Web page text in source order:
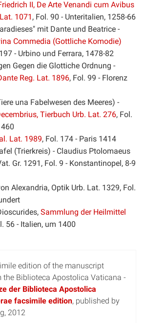
II, De Arte Venandi cum Avibus
1071 , Fol. 90 - Unteritalien, 1258-66
mit Dante und Beatrice -
Commedia (Gottliche Komodie)
- Urbino und Ferrara, 1478-82
Gegen die Glottiche Ordnung -
Reg. Lat. 1896, Fol. 99 - Florenz
una Fabelwesen des Meeres) -
Tierbuch Urb. Lat. 276, Fol.
Lat. 1989, Fol. 174 - Paris 1414
(Trierkreis) - Claudius Ptolomaeus
Gr. 1291, Fol. 9 - Konstantinopel, 8-9
Alexandria, Optik Urb. Lat. 1329, Fol.
Sammlung der Heilmittel
56 - Italien, um 1400
edition of the manuscript
the Biblioteca Apostolica Vaticana -
der Biblioteca Apostolica
facsimile edition, published by
2012